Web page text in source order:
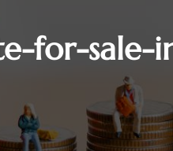
for-sale-